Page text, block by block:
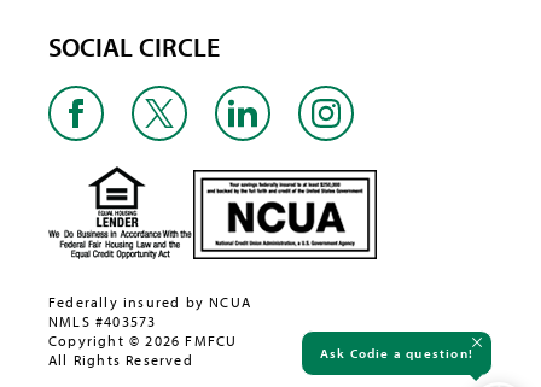
SOCIAL CIRCLE
Federally insured by NCUA
NMLS #403573
Copyright © 2026 FMFCU
All Rights Reserved
Ask Codie a question!